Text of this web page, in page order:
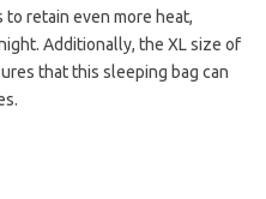
retain even more heat,
Additionally, the XL size of
that this sleeping bag can